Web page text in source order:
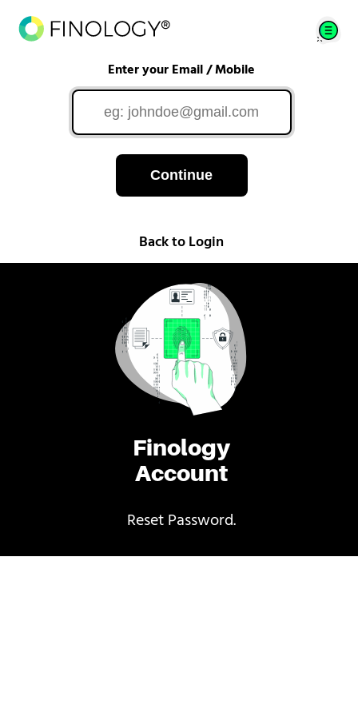
Finology
Account
Reset Password.
Enter your Email / Mobile
Continue
Back to Login